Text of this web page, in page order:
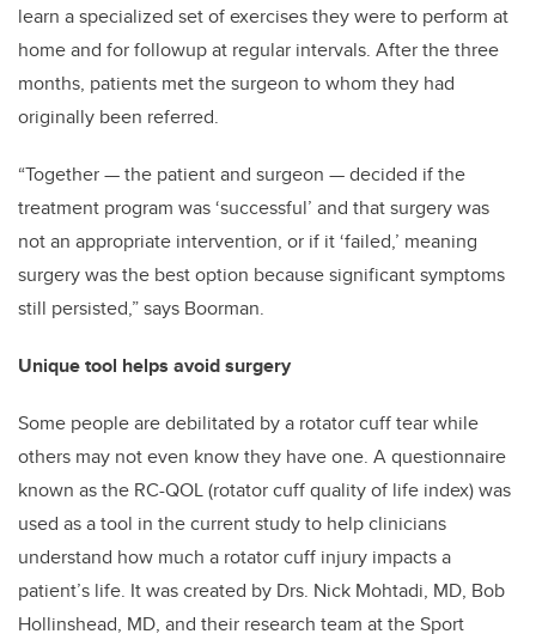
learn a specialized set of exercises they were to perform at
home and for followup at regular intervals. After the three
months, patients met the surgeon to whom they had
originally been referred.
“Together—the patient and surgeon —decided if the
treatment program was ‘successful’ and that surgery was
not an appropriate intervention, or if it ‘failed,’ meaning
surgery was the best option because significant symptoms
still persisted,” says Boorman.
Unique tool helps avoid surgery
Some people are debilitated by a rotator cuff tear while
others may not even know they have one. A questionnaire
known as the RC-QOL (rotator cuff quality of life index) was
used as a tool in the current study to help clinicians
understand how much a rotator cuff injury impacts a
patient’s life. It was created by Drs. Nick Mohtadi, MD, Bob
Hollinshead, MD, and their research team at the Sport